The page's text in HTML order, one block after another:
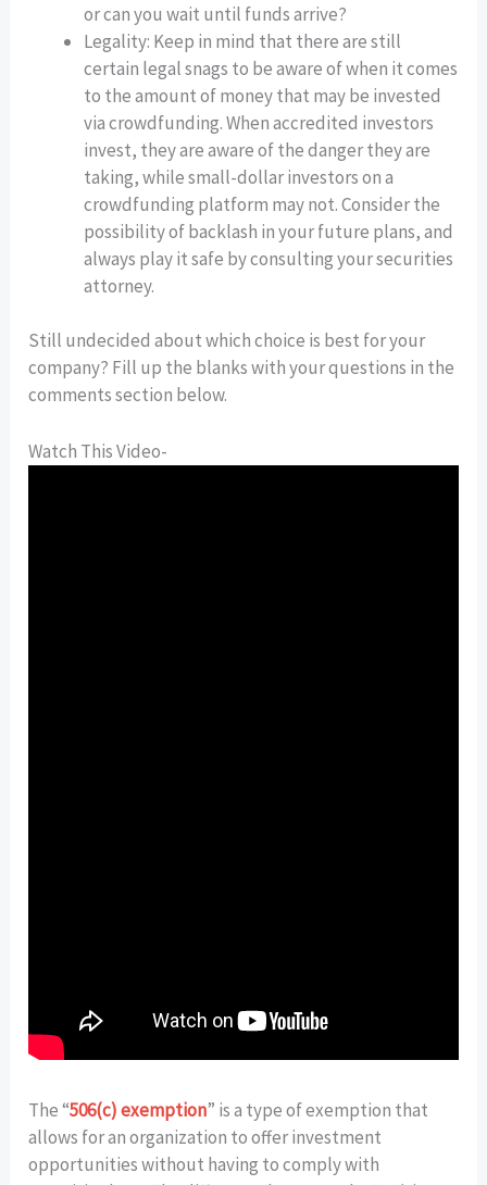
or can you wait until funds arrive?
Legality: Keep in mind that there are still
certain legal snags to be aware of when it comes
to the amount of money that may be invested
via crowdfunding. When accredited investors
invest, they are aware of the danger they are
taking, while small-dollar investors on a
crowdfunding platform may not. Consider the
possibility of backlash in your future plans, and
always play it safe by consulting your securities
attorney.
Still undecided about which choice is best for your
company? Fill up the blanks with your questions in the
comments section below.
Watch This Video-
The “506(c) exemption” is a type of exemption that
allows for an organization to offer investment
opportunities without having to comply with